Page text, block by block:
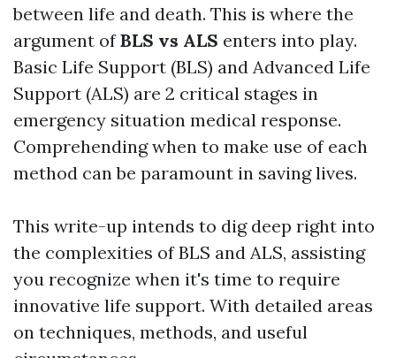
between life and death. This is where the
argument ofBLS vs ALS enters into play.
Basic Life Support (BLS) and Advanced Life
Support (ALS) are 2 critical stages in
emergency situation medical response.
Comprehending when to make use of each
method can be paramount in saving lives.
This write-up intends to dig deep right into
the complexities of BLS and ALS, assisting
you recognize when it's time to require
innovative life support. With detailed areas
on techniques, methods, and useful